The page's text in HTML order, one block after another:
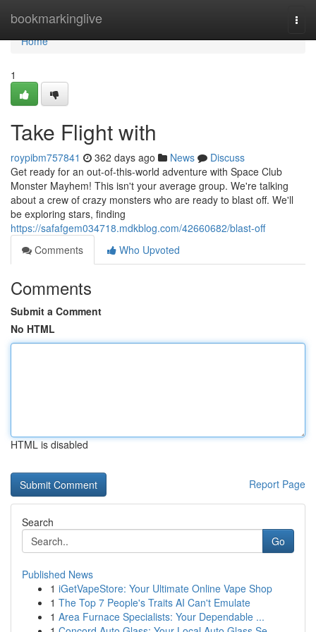
bookmarkinglive
Home
Home
1
Take Flight with
roypibm757841 362 days ago News
Discuss
Get ready for an out-of-this-world adventure with Space Club
Monster Mayhem! This isn't your average group. We're talking
about a crew of crazy monsters who are ready to blast off. We'll
be exploring stars, finding
https://safafgem034718.mdkblog.com/42660682/blast-off
Comments
Who Upvoted
Comments
Submit a Comment
No HTML
HTML is disabled
Report Page
Search
Go
Published News
1 iGetVapeStore: Your Ultimate Online Vape Shop
1 The Top 7 People's Traits AI Can't Emulate
1 Area Furnace Specialists: Your Dependable ...